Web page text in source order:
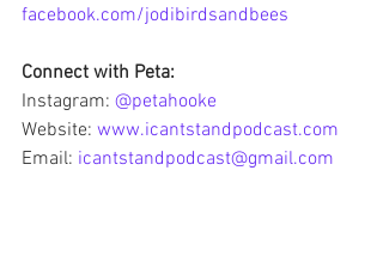
facebook.com/jodibirdsandbees
Connect with Peta:
Instagram: @petahooke
Website: www.icantstandpodcast.com
Email: icantstandpodcast@gmail.com